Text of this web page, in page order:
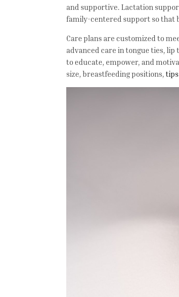
and supportive. Lactation
family-centered support so that
Care plans are customized to
advanced care in tongue ties, lip
to educate, empower, and
size, breastfeeding positions,